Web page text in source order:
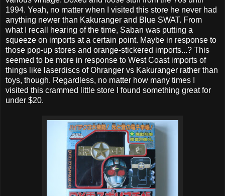
1994. Yeah, no matter when I visited this store he never had
anything newer than Kakuranger and Blue SWAT. From
what I recall hearing of the time, Saban was putting a
squeeze on imports at a certain point. Maybe in response to
those pop-up stores and orange-stickered imports...? This
seemed to be more in response to West Coast imports of
things like laserdiscs of Ohranger vs Kakuranger rather than
toys, though. Regardless, no matter how many times I
visited this crammed little store I found something great for
under $20.